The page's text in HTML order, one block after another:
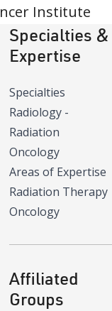
Institute
Specialties &
Expertise
Specialties
Radiology -
Radiation
Oncology
Areas of Expertise
Radiation Therapy
Oncology
Affiliated
Groups